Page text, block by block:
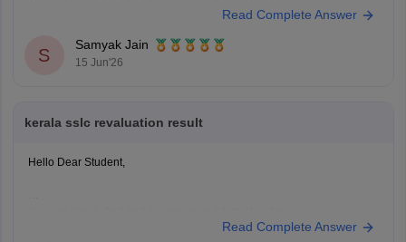
https://school.careers360.com/boards/kerala-pareeksha-
Hope it helps!
Read Complete Answer
S
Samyak Jain
15 Jun'26
kerala sslc revaluation result
Hello Dear Student,
https://school.careers360.com/boards/kerala-pareeksha-
Read Complete Answer